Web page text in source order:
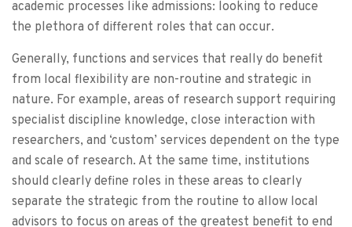
academic processes like admissions: looking to reduce
the plethora of different roles that can occur.
Generally, functions and services that really do benefit
from local flexibility are non-routine and strategic in
nature. For example, areas of research support requiring
specialist discipline knowledge, close interaction with
researchers, and ‘custom’ services dependent on the type
and scale of research. At the same time, institutions
should clearly define roles in these areas to clearly
separate the strategic from the routine to allow local
advisors to focus on areas of the greatest benefit to end